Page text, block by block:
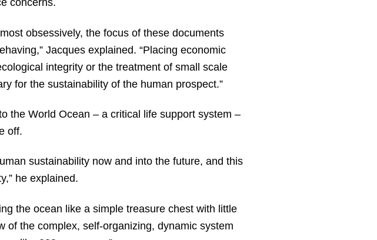
concerns.
obsessively, the focus of these documents
Jacques explained. “Placing economic
integrity or the treatment of small scale
for the sustainability of the human prospect.”
the World Ocean – a critical life support system –
off.
sustainability now and into the future, and this
he explained.
the ocean like a simple treasure chest with little
of the complex, self-organizing, dynamic system